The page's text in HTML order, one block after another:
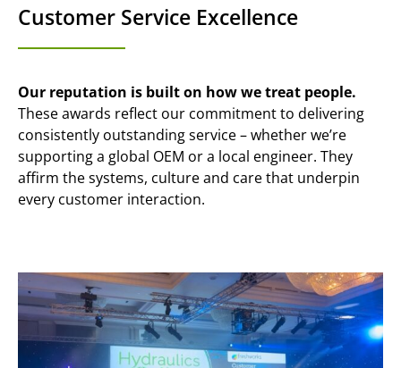
Customer Service Excellence
Our reputation is built on how we treat people.
These awards reflect our commitment to delivering
consistently outstanding service – whether we’re
supporting a global OEM or a local engineer. They
affirm the systems, culture and care that underpin
every customer interaction.